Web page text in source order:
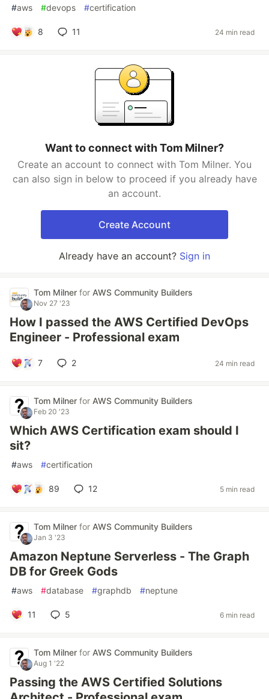
#aws #devops #certification
8 11 24 min read
Want to connect with Tom Milner?
Create an account to connect with Tom Milner. You
can also sign in below to proceed if you already have
an account.
Create Account
Already have an account? Sign in
Tom Milner for AWS Community Builders
Nov 27 '23
How I passed the AWS Certified DevOps
Engineer - Professional exam
7 2 24 min read
Tom Milner for AWS Community Builders
Feb 20 '23
Which AWS Certification exam should I
sit?
#aws #certification
89 12 5 min read
Tom Milner for AWS Community Builders
Jan 3 '23
Amazon Neptune Serverless - The Graph
DB for Greek Gods
#aws #database #graphdb #neptune
11 5 6 min read
Tom Milner for AWS Community Builders
Aug 1 '22
Passing the AWS Certified Solutions